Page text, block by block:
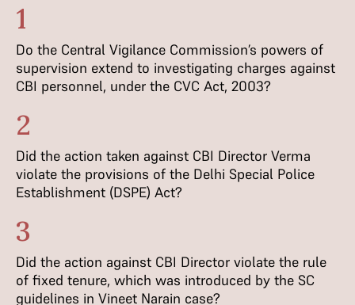
1
Do the Central Vigilance Commission’s powers of
supervision extend to investigating charges against
CBI personnel, under the CVC Act, 2003?
2
Did the action taken against CBI Director Verma
violate the provisions of the Delhi Special Police
Establishment (DSPE) Act?
3
Did the action against CBI Director violate the rule
of fixed tenure, which was introduced by the SC
guidelines in Vineet Narain case?